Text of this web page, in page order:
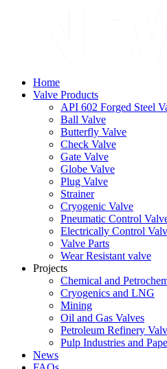
Home
Valve Products
API 602 Forged Steel
Ball Valve
Butterfly Valve
Check Valve
Gate Valve
Globe Valve
Plug Valve
Strainer
Cryogenic Valve
Pneumatic Control
Electrically Control
Valve Parts
Wear Resistant valve
Projects
Chemical and
Cryogenics and LNG
Mining
Oil and Gas Valves
Petroleum Refinery
Pulp Industries and
News